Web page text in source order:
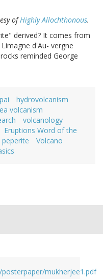
ofHighly Allochthonous.
derived? It comes from
Limagne d'Au- vergne
reminded George
hydrovolcanism
volcanism
volcanology
Eruptions Word of the
peperite
Volcano
mukherjee1.pdf